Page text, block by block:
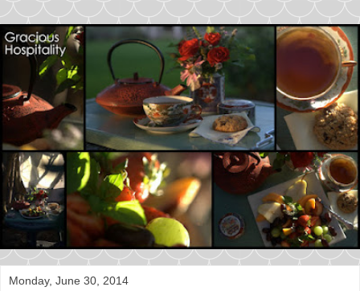
Monday, June 30, 2014